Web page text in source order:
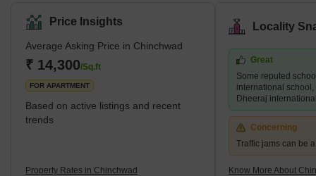
'Bhosari' was the capital of his erstwhile Empire. It was then
known as Bhojapuri. The Maharashtra Industrial Development
Corporation (MIDC) is based in Bhojapuri. Chinchwad is said to
have derived its name from the trees – tamarind (called Chinch in
Marathi) and banyan (called Wad in Marathi).
Price Insights
Average Asking Price in Chinchwad
₹ 14,300/Sq.ft
FOR APARTMENT
Based on active listings and recent
trends
Property Rates in Chinchwad
Locality
Great
Some reputed
international
Dheeraj
Concerning
Traffic jams can be
Know More About